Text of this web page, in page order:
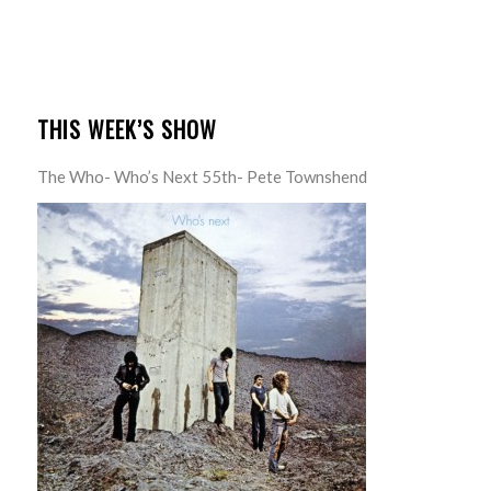
THIS WEEK’S SHOW
The Who- Who’s Next 55th- Pete Townshend